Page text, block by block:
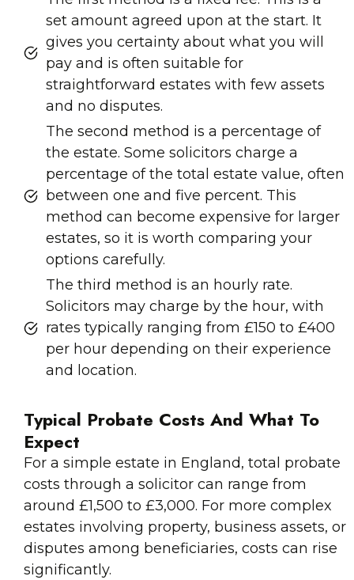
set amount agreed upon at the start. It
gives you certainty about what you will
pay and is often suitable for
straightforward estates with few assets
and no disputes.
The second method is a percentage of
the estate. Some solicitors charge a
percentage of the total estate value, often
between one and five percent. This
method can become expensive for larger
estates, so it is worth comparing your
options carefully.
The third method is an hourly rate.
Solicitors may charge by the hour, with
rates typically ranging from £150 to £400
per hour depending on their experience
and location.
Typical Probate Costs And What To
Expect
For a simple estate in England, total probate
costs through a solicitor can range from
around £1,500 to £3,000. For more complex
estates involving property, business assets, or
disputes among beneficiaries, costs can rise
significantly.